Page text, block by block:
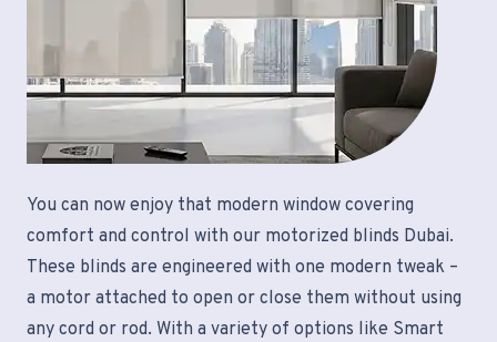
You can now enjoy that modern window covering
comfort and control with our motorized blinds Dubai.
These blinds are engineered with one modern tweak –
a motor attached to open or close them without using
any cord or rod. With a variety of options like Smart